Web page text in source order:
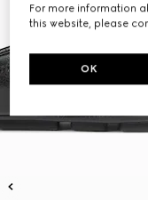
For more information
this website, please
OK